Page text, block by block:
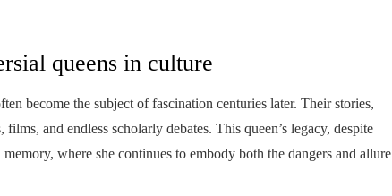
queens in culture
become the subject of fascination centuries later. Their stories,
and endless scholarly debates. This queen’s legacy, despite
where she continues to embody both the dangers and allure